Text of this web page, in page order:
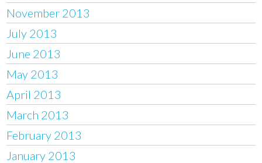
November 2013
July 2013
June 2013
May 2013
April 2013
March 2013
February 2013
January 2013